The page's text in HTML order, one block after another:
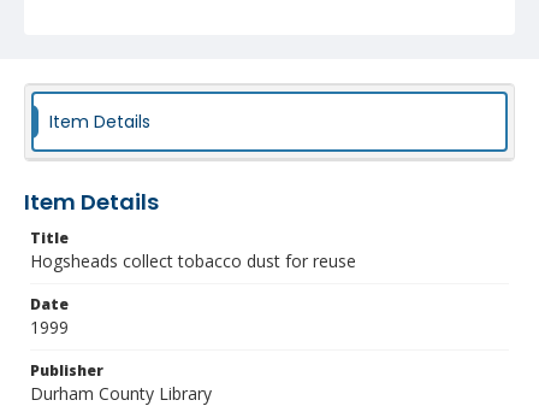
Item Details
Item Details
Title
Hogsheads collect tobacco dust for reuse
Date
1999
Publisher
Durham County Library